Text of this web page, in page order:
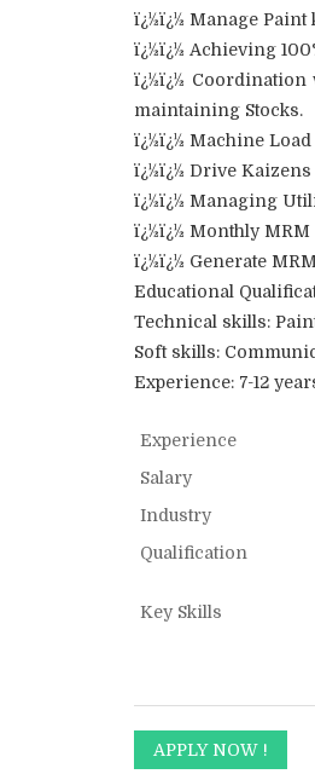
ï¿½ï¿½ Manage Paint
ï¿½ï¿½ Achieving
ï¿½ï¿½ Coordination
maintaining Stocks.
ï¿½ï¿½ Machine
ï¿½ï¿½ Drive
ï¿½ï¿½ Managing
ï¿½ï¿½ Monthly
ï¿½ï¿½ Generate
Educational
Technical skills: Paint
Soft skills:
Experience: 7-12
Experience
Salary
Industry
Qualification
Key Skills